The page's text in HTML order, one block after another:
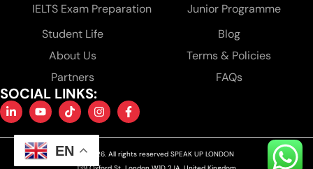
IELTS Exam Preparation
Junior Programme
Student Life
About Us
Partners
Blog
Terms & Policies
FAQs
SOCIAL LINKS:
© 2026. All rights reserved SPEAK UP LONDON
EN